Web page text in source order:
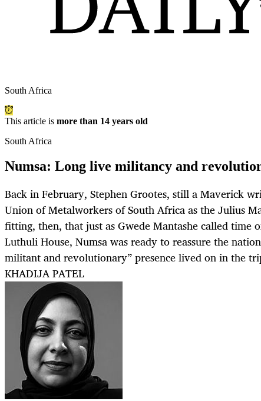
South Africa
This article is more than 14 years old
South Africa
Numsa: Long live militancy and
Back in February, Stephen Grootes, still a Maverick
Union of Metalworkers of South Africa as the Julius
fitting, then, that just as Gwede Mantashe called time
Luthuli House, Numsa was ready to reassure the
militant and revolutionary” presence lived on in the
KHADIJA PATEL